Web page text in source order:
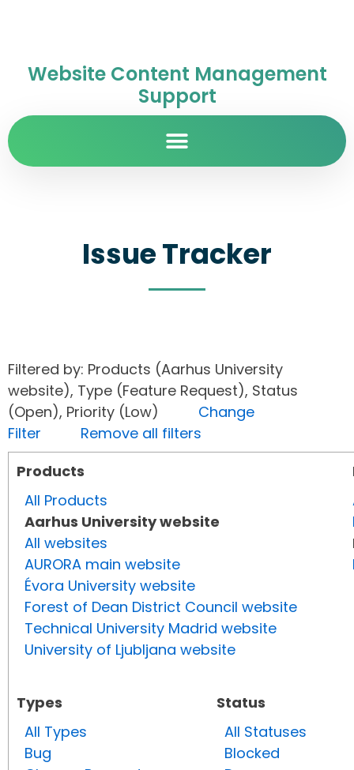
Website Content Management
Support
Issue Tracker
Filtered by: Products (Aarhus University
website), Type (Feature Request), Status
(Open), Priority (Low) Change
Filter
Remove all filters
Products
All Products
Aarhus University website
All websites
AURORA main website
Évora University website
Forest of Dean District Council website
Technical University Madrid website
University of Ljubljana website
Types
All Types
Bug
Status
All Statuses
Blocked